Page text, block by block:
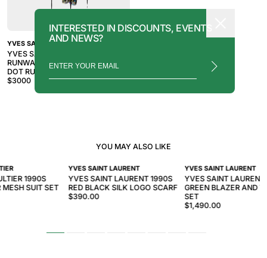
YVES SAINT LAURENT
YVES SAINT LAURENT SS 2018
RUNWAY BLACK SILK METALLIC
DOT RUFFLE CAPE BLOUSE TOP
$3000
YOU MAY ALSO LIKE
YVES SAINT LAURENT
YVES SAINT LAURENT 1990S
RED BLACK SILK LOGO SCARF
$390.00
YVES SAINT LAURENT
YVES SAINT
GREEN BLAZER AND
SET
$1,490.00
1990S
MESH SUIT SET
INTERESTED IN DISCOUNTS, EVENTS
AND NEWS?